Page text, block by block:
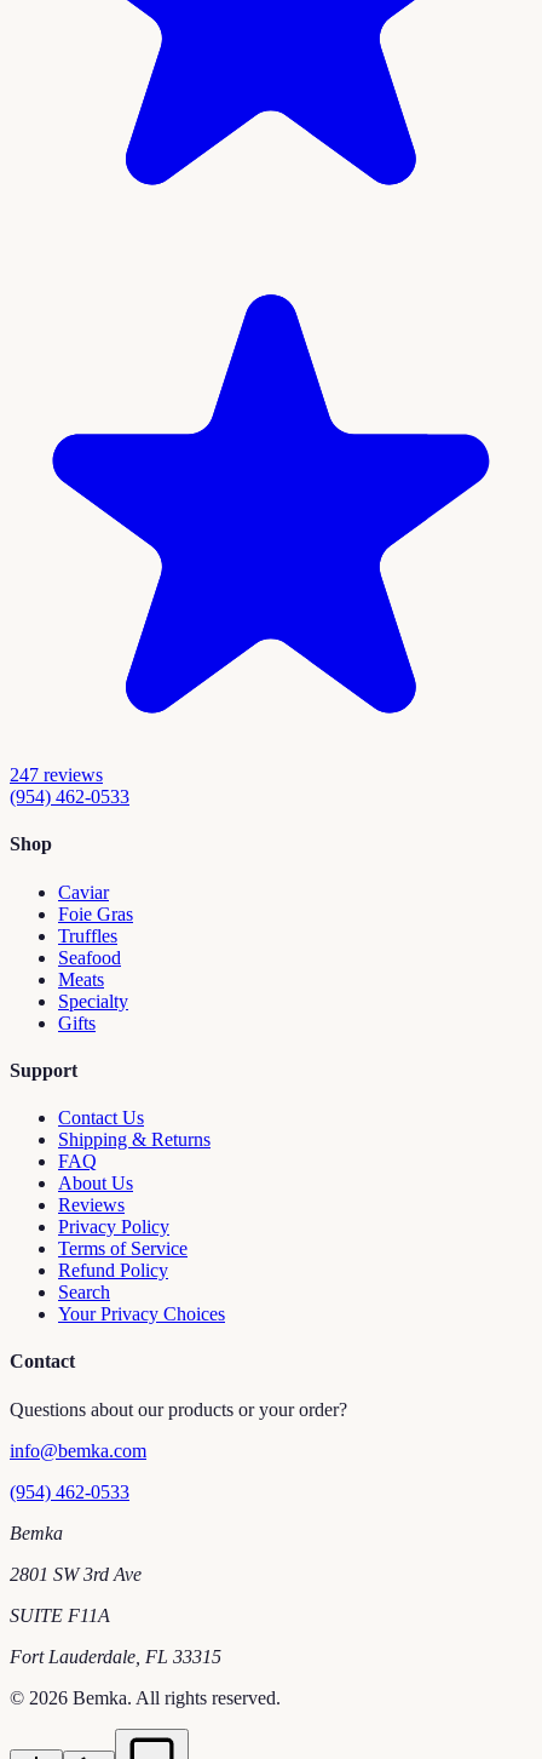
247 reviews
(954) 462-0533
Shop
Caviar
Foie Gras
Truffles
Seafood
Meats
Specialty
Gifts
Support
Contact Us
Shipping & Returns
FAQ
About Us
Reviews
Privacy Policy
Terms of Service
Refund Policy
Search
Your Privacy Choices
Contact
Questions about our products or your order?
info@bemka.com
(954) 462-0533
Bemka
2801 SW 3rd Ave
SUITE F11A
Fort Lauderdale FL 33315
© 2026 Bemka. All rights reserved.